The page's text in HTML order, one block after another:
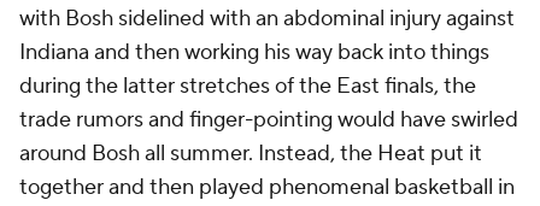
with Bosh sidelined with an abdominal injury against
Indiana and then working his way back into things
during the latter stretches of the East finals, the
trade rumors and finger-pointing would have swirled
around Bosh all summer. Instead, the Heat put it
together and then played phenomenal basketball in